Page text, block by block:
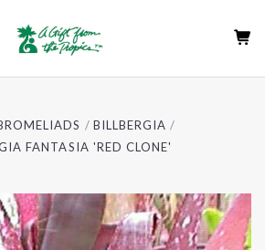
BILLBERGIA
FANTASIA 'RED CLONE'